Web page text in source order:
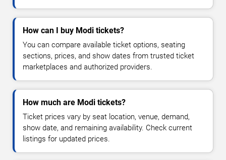
How can I buy Modi tickets?
You can compare available ticket options, seating
sections, prices, and show dates from trusted ticket
marketplaces and authorized providers.
How much are Modi tickets?
Ticket prices vary by seat location, venue, demand,
show date, and remaining availability. Check current
listings for updated prices.